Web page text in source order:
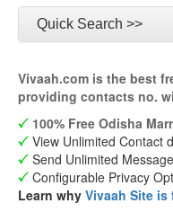
Quick Search >>
Vivaah.com is the best
providing contacts no.
100% Free Odisha
View Unlimited Contact
Send Unlimited
Configurable Privacy
Learn why Vivaah Site is